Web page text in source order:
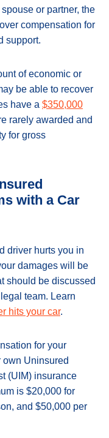
or partner, the
compensation for
support.
of economic or
be able to recover
have a $350,000
rarely awarded and
for gross
with a Car
driver hurts you in
damages will be
should be discussed
team. Learn
hits your car.
for your
Uninsured
(UIM) insurance
is $20,000 for
and $50,000 per